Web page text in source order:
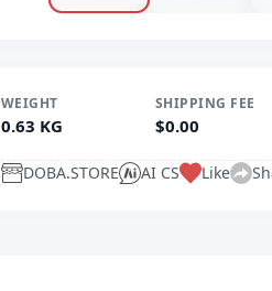
WEIGHT
0.63 KG
SHIPPING FEE
$0.00
DOBA.STORE AI CS Like